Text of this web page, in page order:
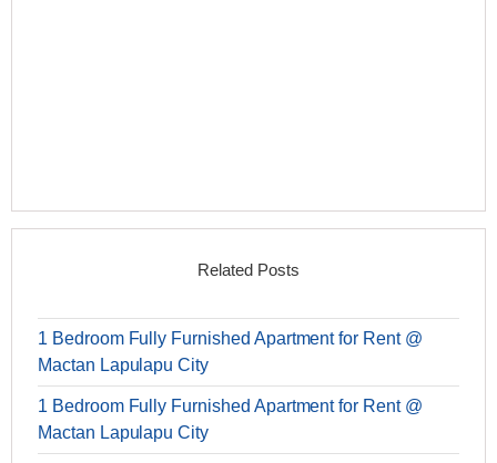
Related Posts
1 Bedroom Fully Furnished Apartment for Rent @
Mactan Lapulapu City
1 Bedroom Fully Furnished Apartment for Rent @
Mactan Lapulapu City